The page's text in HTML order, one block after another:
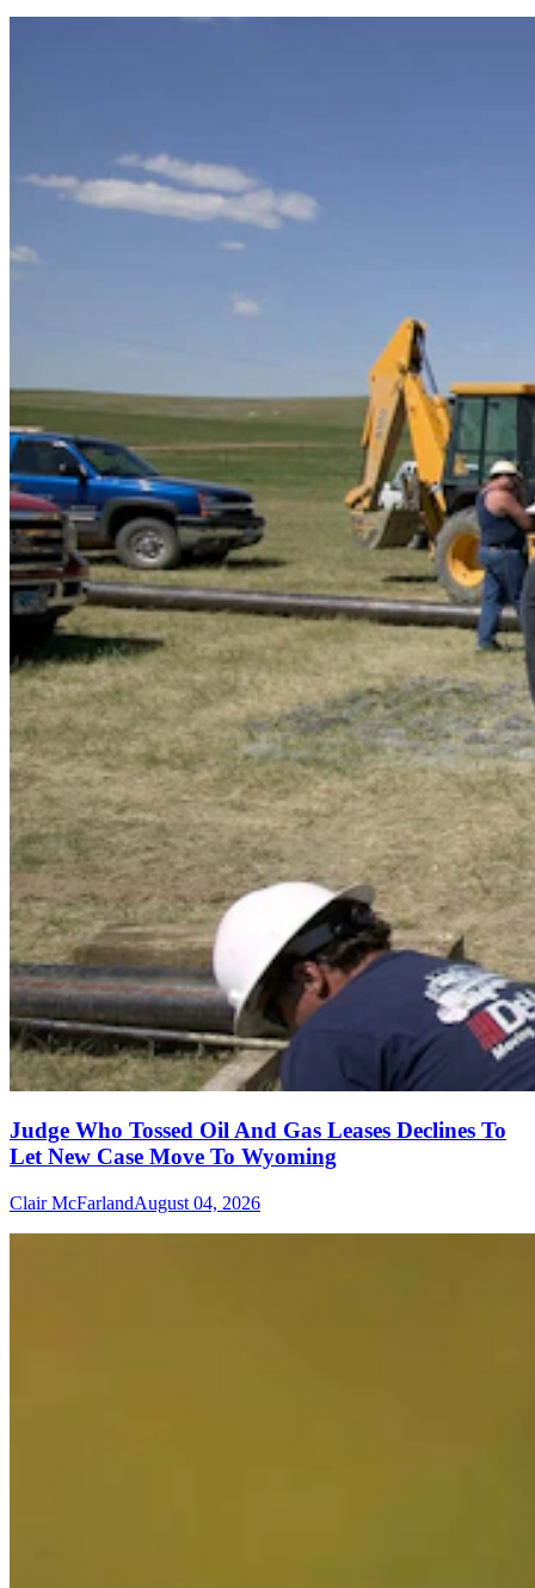
Judge Who Tossed Oil And Gas Leases Declines To
Let New Case Move To Wyoming
Clair McFarlandAugust 04, 2026